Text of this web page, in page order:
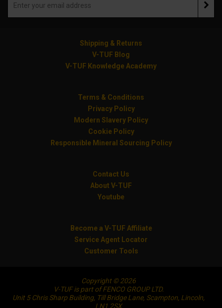
Shipping & Returns
V-TUF Blog
V-TUF Knowledge Academy
Terms & Conditions
Privacy Policy
Modern Slavery Policy
Cookie Policy
Responsible Mineral Sourcing Policy
Contact Us
About V-TUF
Youtube
Become a V-TUF Affiliate
Service Agent Locator
Customer Tools
Copyright © 2026
V-TUF is part of FENCO GROUP LTD.
Unit 5 Chris Sharp Building, Till Bridge Lane, Scampton, Lincoln,
LN1 2SX